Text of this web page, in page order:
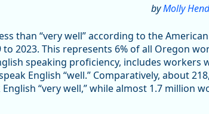
byMolly
than “very well” according to the American
2023. This represents 6% of all Oregon
speaking proficiency, includes workers
English “well.” Comparatively, about
“very well,” while almost 1.7 million